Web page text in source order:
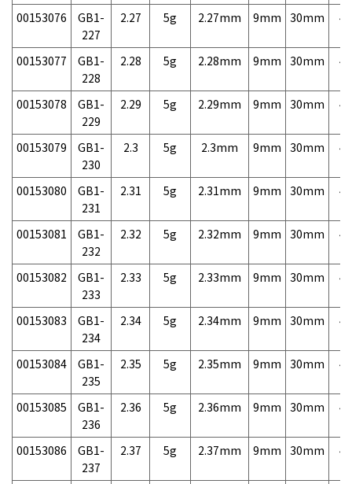
00153076
GB1-
227
2.27 5g 2.27mm 9mm 30mm
00153077
GB1-
228
2.28 5g 2.28mm 9mm 30mm
00153078
GB1-
229
2.29 5g 2.29mm 9mm 30mm
00153079
GB1-
230
2.3 5g 2.3mm 9mm 30mm
00153080
GB1-
231
2.31 5g 2.31mm 9mm 30mm
00153081
GB1-
232
2.32 5g 2.32mm 9mm 30mm
00153082
GB1-
233
2.33 5g 2.33mm 9mm 30mm
00153083
GB1-
234
2.34 5g 2.34mm 9mm 30mm
00153084
GB1-
235
2.35 5g 2.35mm 9mm 30mm
00153085
GB1-
236
2.36 5g 2.36mm 9mm 30mm
00153086
GB1-
237
2.37 5g 2.37mm 9mm 30mm